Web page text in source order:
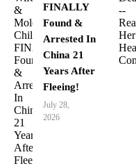
FINALLY
Found &
Arrested In
China 21
Years After
Fleeing!
July 28,
2026